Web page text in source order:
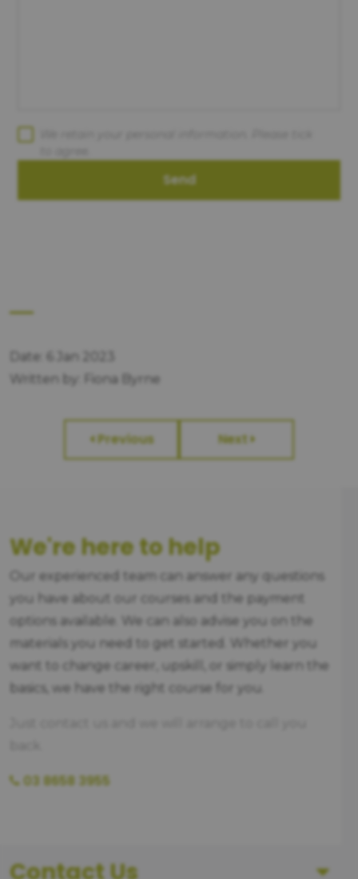
Send
Date: 6 Jan 2023
Written by: Fiona Byrne
Previous Next
We're here to help
Our experienced team can answer any questions
you have about our courses and the payment
options available. We can also advise you on the
materials you need to get started. Whether you
want to change career, upskill, or simply learn the
basics, we have the right course for you.
03 8658 3955
Contact Us